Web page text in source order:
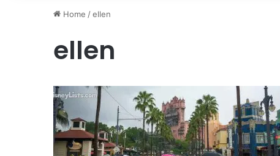
Home /ellen
ellen